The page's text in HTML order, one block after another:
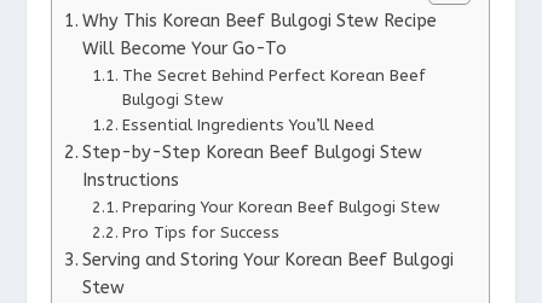
Why This Korean Beef Bulgogi Stew Recipe
Will Become Your Go-To
The Secret Behind Perfect Korean Beef
Bulgogi Stew
Essential Ingredients You’ll Need
Step-by-Step Korean Beef Bulgogi Stew
Instructions
Preparing Your Korean Beef Bulgogi Stew
Pro Tips for Success
Serving and Storing Your Korean Beef Bulgogi
Stew